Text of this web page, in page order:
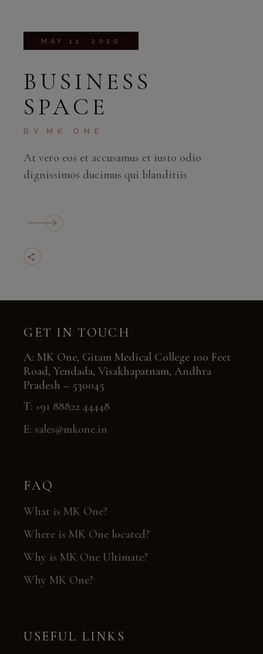
MAY 11, 2020
BUSINESS
SPACE
BY MK ONE
At vero eos et accusamus et iusto odio
dignissimos ducimus qui blanditiis
GET IN TOUCH
A: MK One, Gitam Medical College 100 Feet
Road, Yendada, Visakhapatnam, Andhra
Pradesh – 530045
T: +91 88822 44448
E: sales@mkone.in
FAQ
What is MK One?
Where is MK One located?
Why is MK One Ultimate?
Why MK One?
USEFUL LINKS